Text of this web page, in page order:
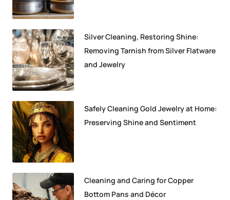
Silver Cleaning, Restoring Shine:
Removing Tarnish from Silver Flatware
and Jewelry
Safely Cleaning Gold Jewelry at Home:
Preserving Shine and Sentiment
Cleaning and Caring for Copper
Bottom Pans and Décor